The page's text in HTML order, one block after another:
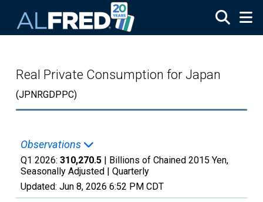
Real Private Consumption for Japan
(JPNRGDPPC)
Observations
Q1 2026: 310,270.5 | Billions of Chained 2015 Yen,
Seasonally Adjusted | Quarterly
Updated: Jun 8, 2026 6:52 PM CDT